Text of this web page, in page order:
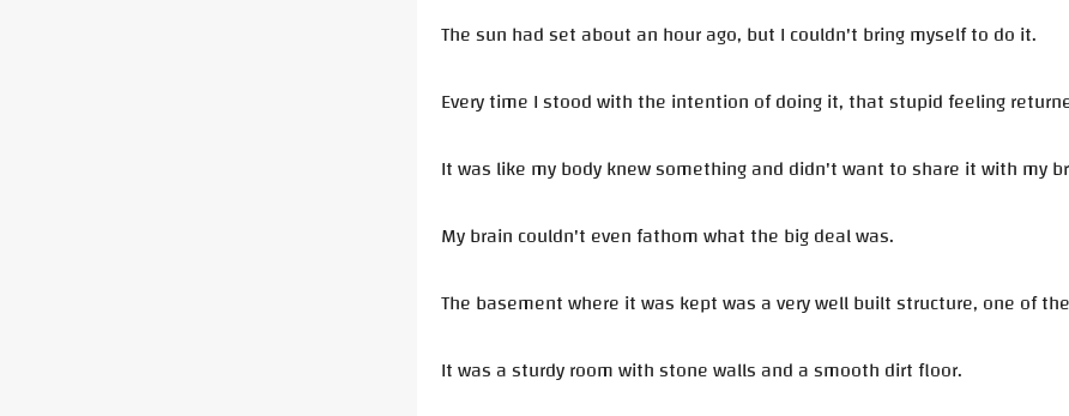
The sun had set about an hour ago, but I couldn't bring myself to do it.
Every time I stood with the intention of doing it, that stupid feeling
It was like my body knew something and didn't want to share it with my
My brain couldn't even fathom what the big deal was.
The basement where it was kept was a very well built structure, one of
It was a sturdy room with stone walls and a smooth dirt floor.